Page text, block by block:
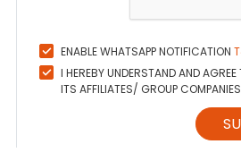
ENABLE WHATSAPP NOTIFICATION
I HEREBY UNDERSTAND AND
ITS AFFILIATES/ GROUP